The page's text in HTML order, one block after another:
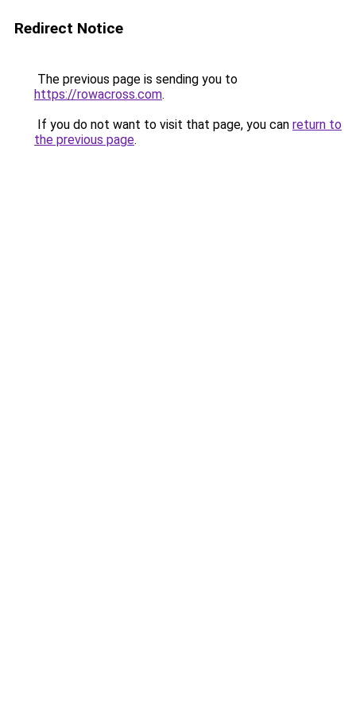
Redirect Notice
The previous page is sending you to
https://rowacross.com.
If you do not want to visit that page, you can return to
the previous page.